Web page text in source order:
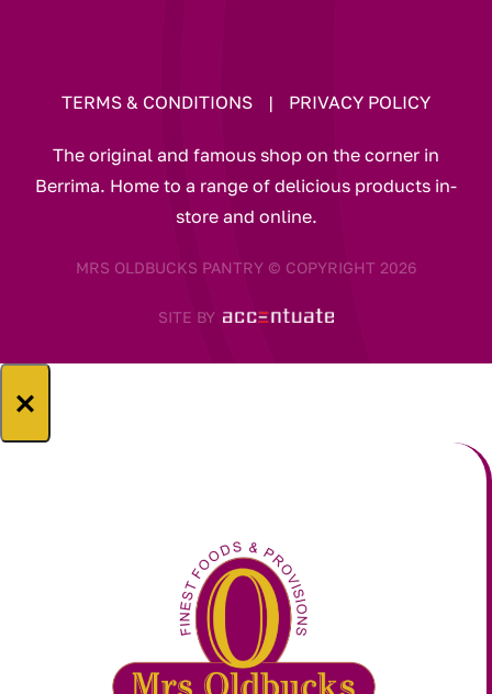
TERMS & CONDITIONS | PRIVACY POLICY
The original and famous shop on the corner in
Berrima. Home to a range of delicious products in-
store and online.
MRS OLDBUCKS PANTRY © COPYRIGHT 2026
SITE BY
×